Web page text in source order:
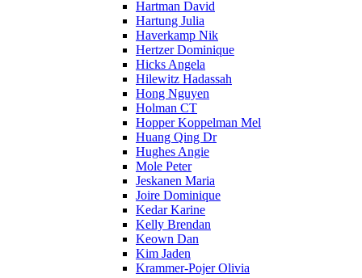
Hartman David
Hartung Julia
Haverkamp Nik
Hertzer Dominique
Hicks Angela
Hilewitz Hadassah
Hong Nguyen
Holman CT
Hopper Koppelman Mel
Huang Qing Dr
Hughes Angie
Mole Peter
Jeskanen Maria
Joire Dominique
Kedar Karine
Kelly Brendan
Keown Dan
Kim Jaden
Krammer-Pojer Olivia